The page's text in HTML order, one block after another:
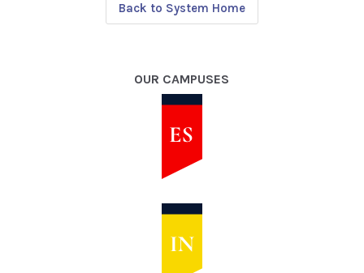
Back to System Home
OUR CAMPUSES